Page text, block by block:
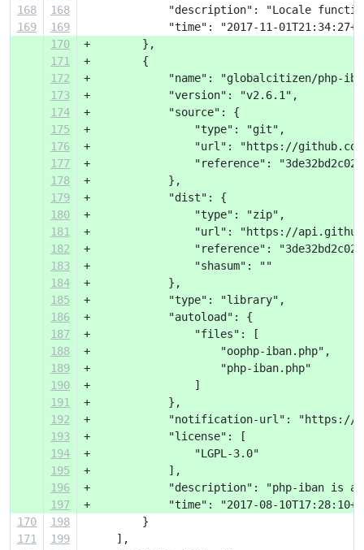
168
168
"description": "Locale
169
169
"time": "2017-11-
170
+        },
171
+        {
172
+            "name": "globalcitizen/php-
173
+            "version": "v2.6.1",
174
+            "source": {
175
+                "type": "git",
176
+                "url": "https://github.com/
177
+                "reference":
178
+            },
179
+            "dist": {
180
+                "type": "zip",
181
+                "url": "https://api.github.com/
182
+                "reference":
183
+                "shasum": ""
184
+            },
185
+            "type": "library",
186
+            "autoload": {
187
+                "files": [
188
+                    "oophp-iban.php",
189
+                    "php-iban.php"
190
+                ]
191
+            },
192
+            "notification-url": "https://
193
+            "license": [
194
+                "LGPL-3.0"
195
+            ],
196
+            "description": "php-iban is a
197
+            "time": "2017-08-
170
198
         }
171
199
     ],